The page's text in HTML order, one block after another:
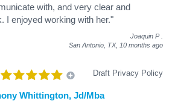
with, and very clear and
I enjoyed working with her."
Joaquin P
San Antonio, TX, 10 months ago
Draft Privacy Policy
Whittington, Jd/Mba